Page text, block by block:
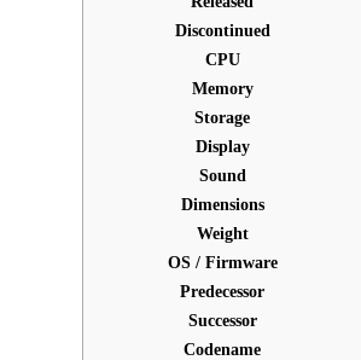
Discontinued
CPU
Memory
Storage
Display
Sound
Dimensions
Weight
OS / Firmware
Predecessor
Successor
Codename